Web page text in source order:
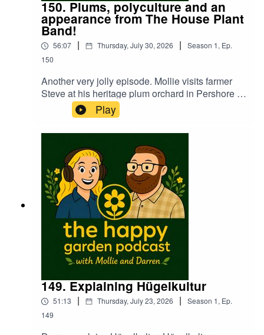
150. Plums, polyculture and an
appearance from The House Plant
Band!
56:07 | Thursday, July 30, 2026 | Season 1, Ep.
150
Another very jolly episode. Mollie visits farmer
Steve at his heritage plum orchard in Pershore to
see how the trees and the crop have fared this
summer. Darren has lots on polyculture this week
too. Learn how to future proof your garden and
plot not only to conserve water but how to
actually pick the right plants to grow going
forward in to a new era of gardening.The Hose
Plant Band make a welcome return with a good
old sing song too. Warning...Darren provides
several manly interjections!
Play
149. Explaining Hügelkultur
51:13 | Thursday, July 23, 2026 | Season 1, Ep.
149